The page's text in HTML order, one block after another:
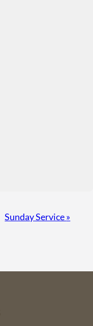
Sunday Service»